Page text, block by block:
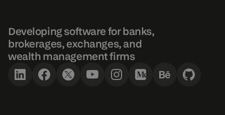
Developing software for banks,
brokerages, exchanges, and
wealth management firms